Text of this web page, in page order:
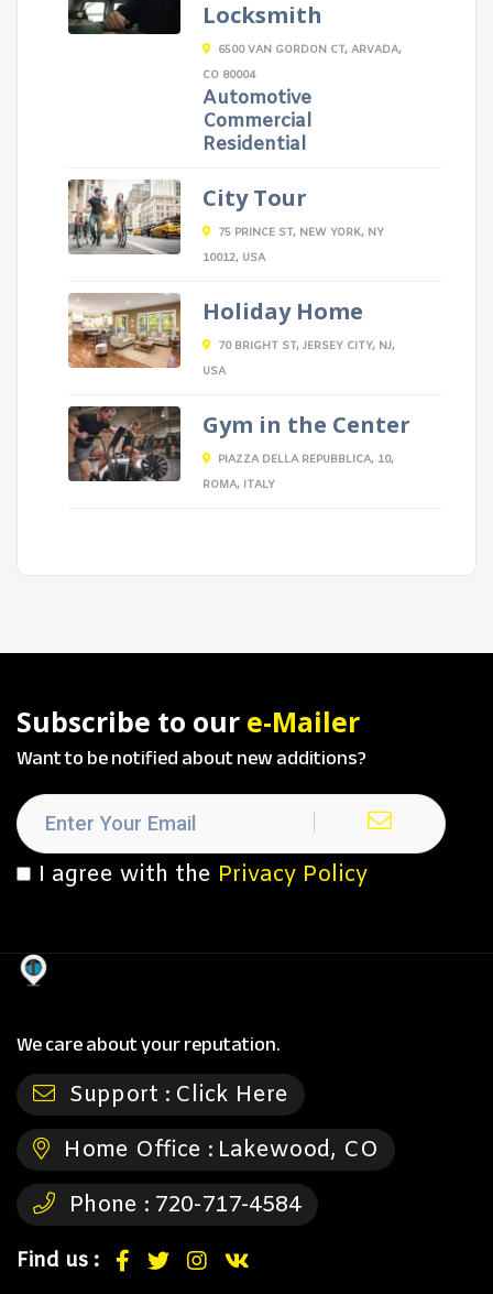
Locksmith
6500 VAN GORDON CT, ARVADA,
CO 80004
Automotive
Commercial
Residential
City Tour
75 PRINCE ST, NEW YORK, NY
10012, USA
Holiday Home
70 BRIGHT ST, JERSEY CITY, NJ,
USA
Gym in the Center
PIAZZA DELLA REPUBBLICA, 10,
ROMA, ITALY
Subscribe to our e-Mailer
Want to be notified about new additions?
I agree with the Privacy Policy
We care about your reputation.
Support : Click Here
Home Office : Lakewood, CO
Phone : 720-717-4584
Find us :